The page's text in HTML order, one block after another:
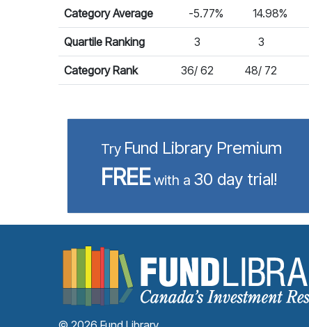
Category Average -5.77% 14.98%
Quartile Ranking 3 3
Category Rank 36/ 62 48/ 72
Try Fund Library Premium
FREEwith a 30 day trial!